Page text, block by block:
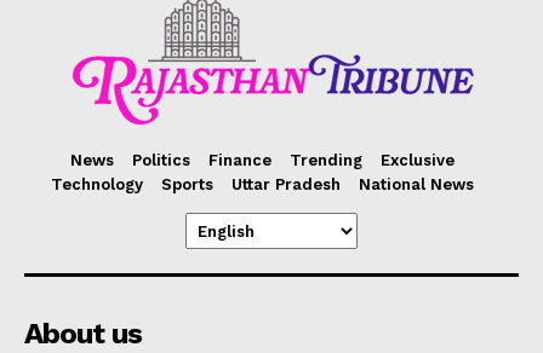
News Politics Finance Trending
Exclusive
Technology
Sports Uttar Pradesh National News
About us